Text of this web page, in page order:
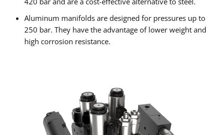
Aluminum manifolds are designed for pressures up to
250 bar. They have the advantage of lower weight and
high corrosion resistance.